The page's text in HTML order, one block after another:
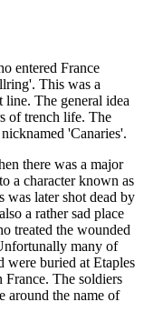
entered France
This was a
The general idea
of trench life. The
'Canaries'.
there was a major
a character known as
was later shot dead by
a rather sad place
treated the wounded
many of
were buried at Etaples
France. The soldiers
around the name of